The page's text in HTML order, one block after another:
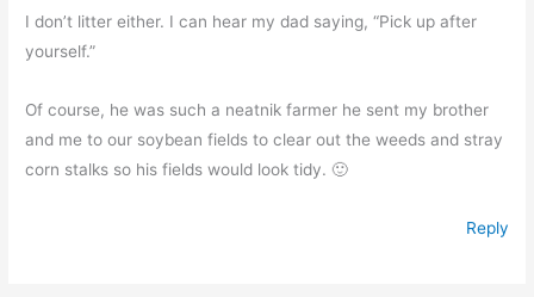
I don’t litter either. I can hear my dad saying, “Pick up after
yourself.”
Of course, he was such a neatnik farmer he sent my brother
and me to our soybean fields to clear out the weeds and stray
corn stalks so his fields would look tidy. 🙂
Reply